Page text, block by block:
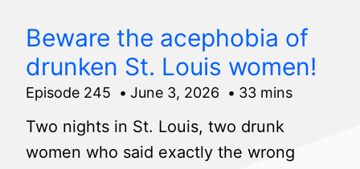
Beware the acephobia of
drunken St. Louis women!
Episode 245 June 3, 2026 33 mins
Two nights in St. Louis, two drunk
women who said exactly the wrong